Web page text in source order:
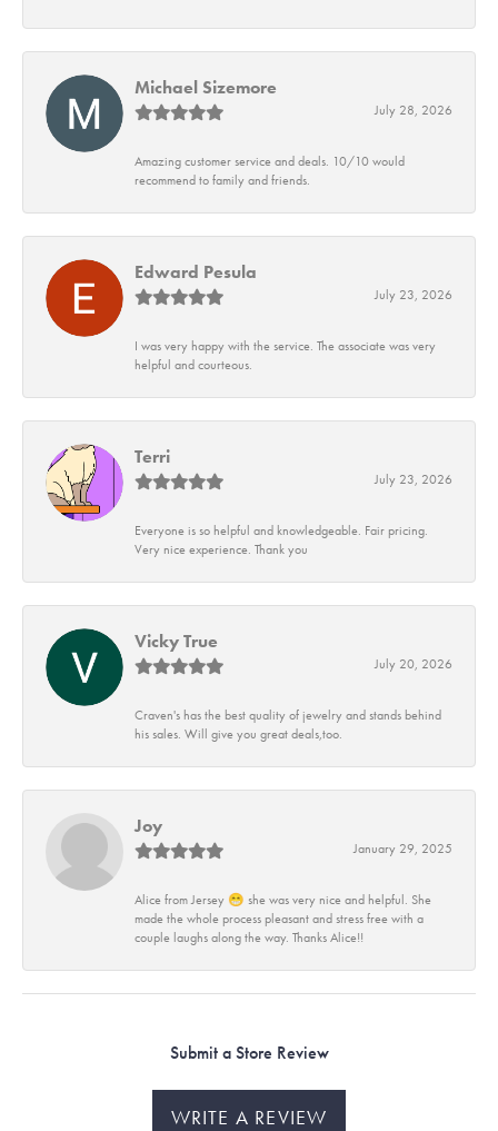
Michael Sizemore
July 28, 2026
Amazing customer service and deals. 10/10 would
recommend to family and friends.
Edward Pesula
July 23, 2026
I was very happy with the service. The associate was very
helpful and courteous.
Terri
July 23, 2026
Everyone is so helpful and knowledgeable. Fair pricing.
Very nice experience. Thank you
Vicky True
July 20, 2026
Craven's has the best quality of jewelry and stands behind
his sales. Will give you great deals,too.
Joy
January 29, 2025
Alice from Jersey 😁 she was very nice and helpful. She
made the whole process pleasant and stress free with a
couple laughs along the way. Thanks Alice!!
Submit a Store Review
WRITE A REVIEW